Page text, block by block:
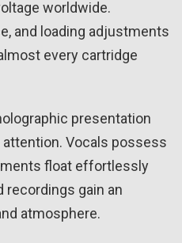
worldwide.
and loading adjustments
every cartridge
presentation
Vocals possess
float effortlessly
recordings gain an
atmosphere.